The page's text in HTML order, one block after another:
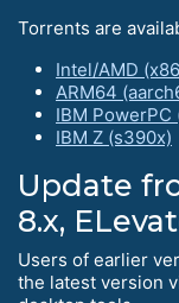
Torrents are
Intel/AMD
ARM64
IBM PowerPC
IBM Z (s390x)
Update
8.x,
Users of earlier
the latest version